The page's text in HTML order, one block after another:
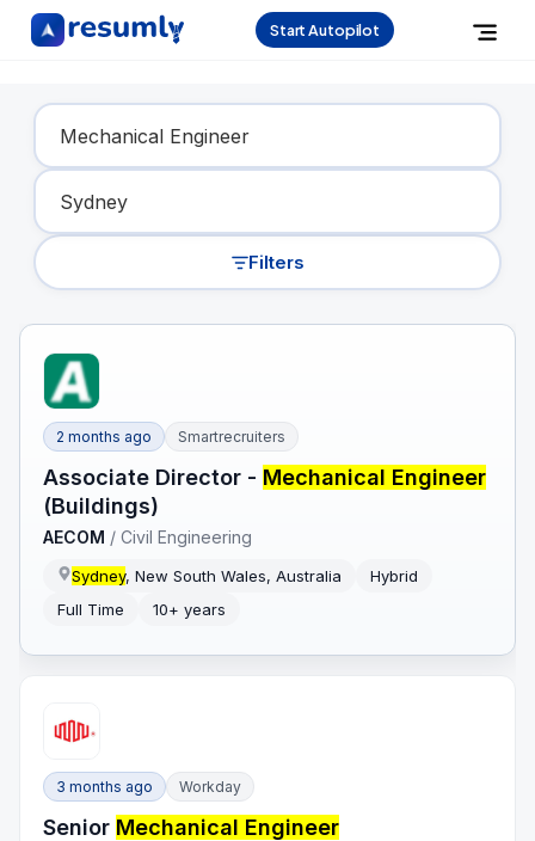
Start Autopilot
Find Your Dream Job
Filters
2 months ago Smartrecruiters
Associate Director - Mechanical Engineer
(Buildings)
AECOM /Civil Engineering
Sydney, New South Wales, Australia
Hybrid
Full Time
10+ years
3 months ago Workday
Senior Mechanical Engineer